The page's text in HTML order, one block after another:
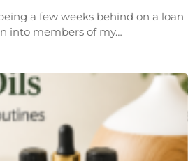
a few weeks behind on a loan
into members of my…